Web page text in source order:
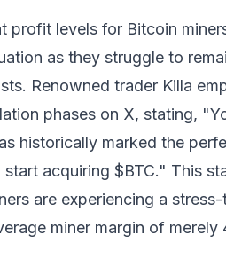
profit levels for Bitcoin
as they struggle to
Renowned trader Killa
phases on X, stating,
historically marked the
start acquiring $BTC." This
are experiencing a
miner margin of merely